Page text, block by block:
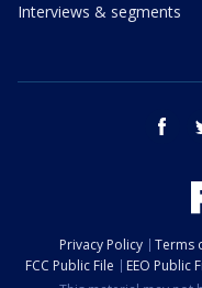
Interviews & segments
Privacy Policy Terms
FCC Public File
EEO Public